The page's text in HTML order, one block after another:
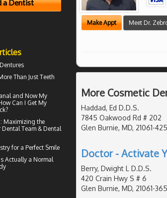
Make Appt Meet Dr.
More Cosmetic
Haddad, Ed D.D.S.
7845 Oakwood Rd # 202
Glen Burnie, MD, 21061-
Doctor - Activate
Berry, Dwight L D.D.S.
420 Crain Hwy S # 6
Glen Burnie, MD, 21061-
Than Just Teeth
and Now My
Can I Get My
: Maximizing the
Dental Team & Dental
for a Perfect Smile
Actually a Normal